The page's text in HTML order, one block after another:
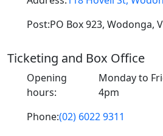
Post:PO Box 923, Wodonga,
Ticketing and Box Office
Opening
hours:
Monday to
4pm
Phone:(02) 6022 9311